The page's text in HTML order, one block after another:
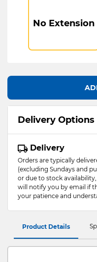
No Extension
Delivery Options
Delivery
Orders are typically
(excluding Sundays and
or due to stock
will notify you by email if
your patience and
Product Details